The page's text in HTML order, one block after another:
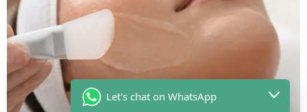
Let's chat on WhatsApp